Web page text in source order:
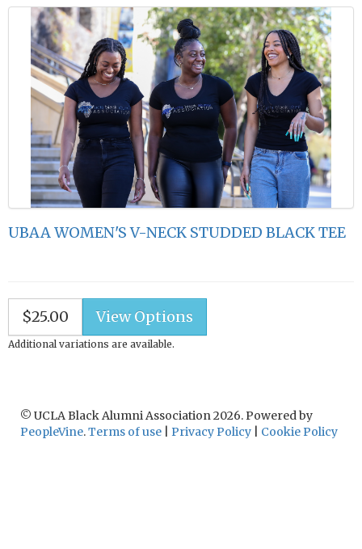
UBAA WOMEN'S V-NECK STUDDED BLACK TEE
$25.00
Additional variations are available.
© UCLA Black Alumni Association 2026. Powered by
PeopleVine.Terms of use Privacy Policy Cookie Policy